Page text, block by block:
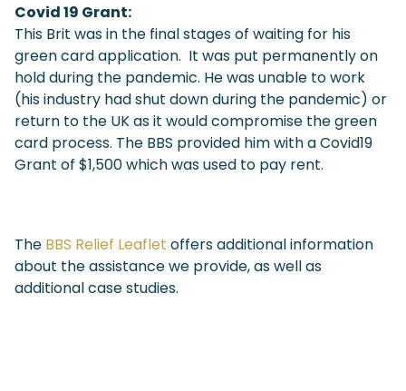
Covid 19 Grant:
This Brit was in the final stages of waiting for his
green card application. It was put permanently on
hold during the pandemic. He was unable to work
(his industry had shut down during the pandemic) or
return to the UK as it would compromise the green
card process. The BBS provided him with a Covid19
Grant of $1,500 which was used to pay rent.
The BBS Relief Leaflet offers additional information
about the assistance we provide, as well as
additional case studies.